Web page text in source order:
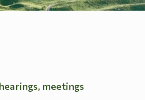
meetings